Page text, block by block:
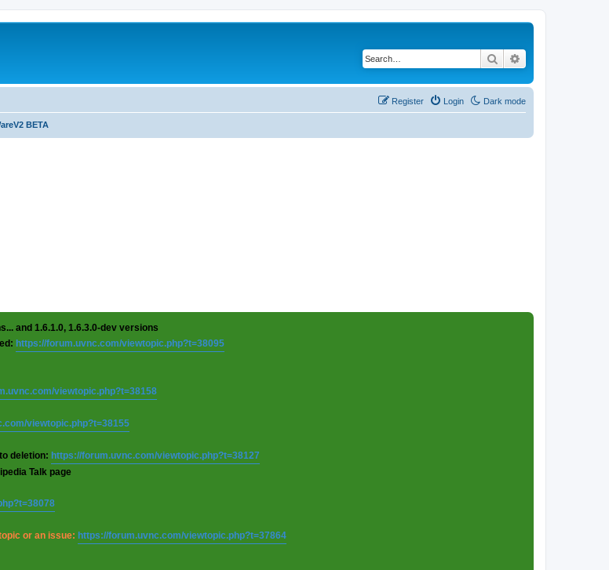
Search
Dark mode
Login
Register
BETA
and 1.6.1.0, 1.6.3.0-dev versions
https://forum.uvnc.com/viewtopic.php?t=38095
viewtopic.php?t=38158
viewtopic.php?t=38155
deletion: https://forum.uvnc.com/viewtopic.php?t=38127
Talk page
or an issue: https://forum.uvnc.com/viewtopic.php?t=37864